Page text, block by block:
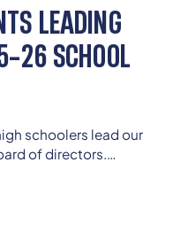
LEADING
26 SCHOOL
schoolers lead our
of directors.
to guide from
advisors.